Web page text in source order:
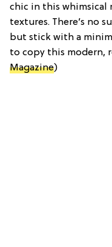
chic in this whimsical
textures. There’s no
but stick with a
to copy this modern,
Magazine)